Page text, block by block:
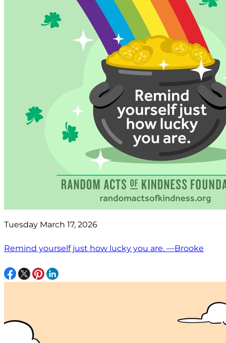
Tuesday March 17, 2026
Remind yourself just how lucky you are. —Brooke